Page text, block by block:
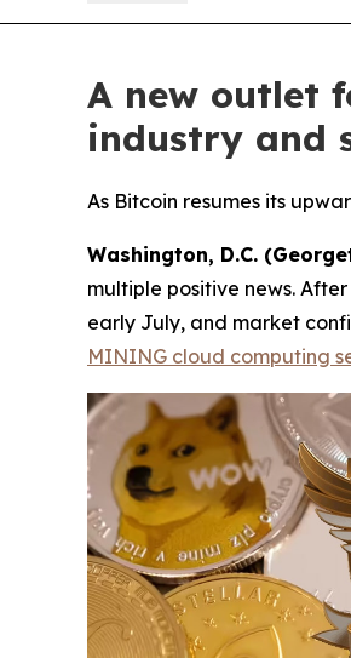
A new outlet
industry and
As Bitcoin resumes its
Washington, D.C.
multiple positive news.
early July, and market
MINING cloud computing